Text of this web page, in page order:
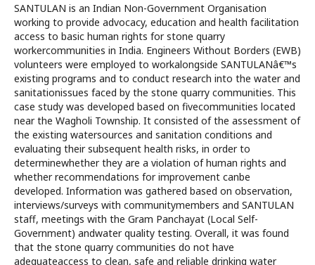
SANTULAN is an Indian Non-Government Organisation
working to provide advocacy, education and health facilitation
access to basic human rights for stone quarry
workercommunities in India. Engineers Without Borders (EWB)
volunteers were employed to workalongside SANTULANâ€™s
existing programs and to conduct research into the water and
sanitationissues faced by the stone quarry communities. This
case study was developed based on fivecommunities located
near the Wagholi Township. It consisted of the assessment of
the existing watersources and sanitation conditions and
evaluating their subsequent health risks, in order to
determinewhether they are a violation of human rights and
whether recommendations for improvement canbe
developed. Information was gathered based on observation,
interviews/surveys with communitymembers and SANTULAN
staff, meetings with the Gram Panchayat (Local Self-
Government) andwater quality testing. Overall, it was found
that the stone quarry communities do not have
adequateaccess to clean, safe and reliable drinking water